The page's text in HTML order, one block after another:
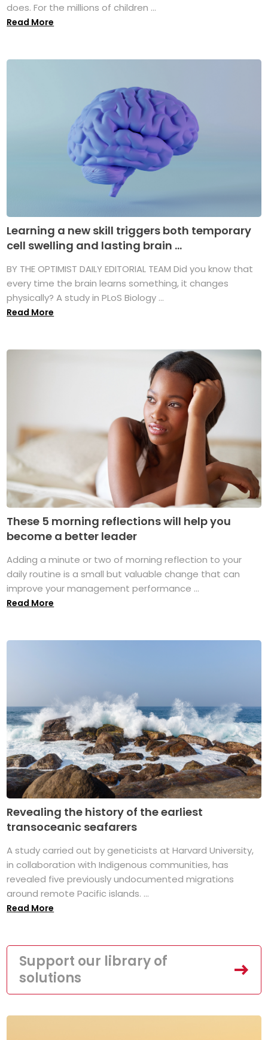
does. For the millions of children ...
Read More
Learning a new skill triggers both temporary
cell swelling and lasting brain ...
BY THE OPTIMIST DAILY EDITORIAL TEAM Did you know that
every time the brain learns something, it changes
physically? A study in PLoS Biology ...
Read More
These 5 morning reflections will help you
become a better leader
Adding a minute or two of morning reflection to your
daily routine is a small but valuable change that can
improve your management performance ...
Read More
Revealing the history of the earliest
transoceanic seafarers
A study carried out by geneticists at Harvard University,
in collaboration with Indigenous communities, has
revealed five previously undocumented migrations
around remote Pacific islands. ...
Read More
Support our library of
solutions